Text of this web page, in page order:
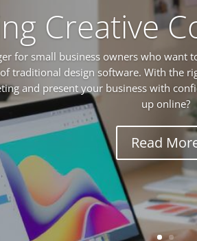
Creative
for small business owners who
traditional design software. With the
and present your business with
up online?
Read